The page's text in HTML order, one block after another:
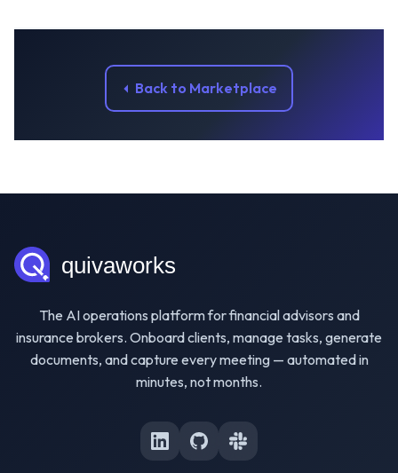
Back to Marketplace
The AI operations platform for financial advisors and
insurance brokers. Onboard clients, manage tasks, generate
documents, and capture every meeting — automated in
minutes, not months.